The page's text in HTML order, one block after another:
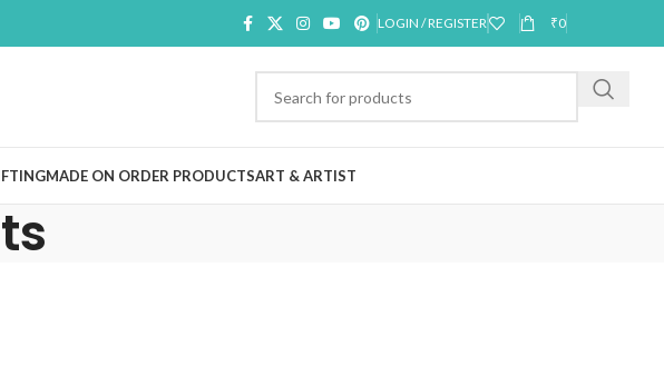
LOGIN / REGISTER ₹0
MADE ON ORDER PRODUCTSART & ARTIST